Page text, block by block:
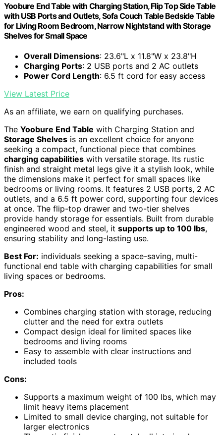
Yoobure End Table with Charging Station, Flip Top Side Table
with USB Ports and Outlets, Sofa Couch Table Bedside Table
for Living Room Bedroom, Narrow Nightstand with Storage
Shelves for Small Space
Overall Dimensions: 23.6"L x 11.8"W x 23.8"H
Charging Ports: 2 USB ports and 2 AC outlets
Power Cord Length: 6.5 ft cord for easy access
View Latest Price
As an affiliate, we earn on qualifying purchases.
The Yoobure End Table with Charging Station and
Storage Shelves is an excellent choice for anyone
seeking a compact, functional piece that combines
charging capabilities with versatile storage. Its rustic
finish and straight metal legs give it a stylish look, while
the dimensions make it perfect for small spaces like
bedrooms or living rooms. It features 2 USB ports, 2 AC
outlets, and a 6.5 ft power cord, supporting four devices
at once. The flip-top drawer and two-tier shelves
provide handy storage for essentials. Built from durable
engineered wood and steel, it supports up to 100 lbs,
ensuring stability and long-lasting use.
Best For: individuals seeking a space-saving, multi-
functional end table with charging capabilities for small
living spaces or bedrooms.
Pros:
Combines charging station with storage, reducing
clutter and the need for extra outlets
Compact design ideal for limited spaces like
bedrooms and living rooms
Easy to assemble with clear instructions and
included tools
Cons:
Supports a maximum weight of 100 lbs, which may
limit heavy items placement
Limited to small device charging, not suitable for
larger electronics